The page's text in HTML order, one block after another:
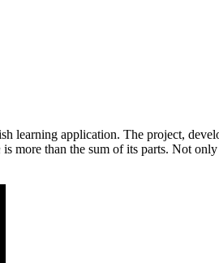
learning application. The project,
is more than the sum of its parts. Not